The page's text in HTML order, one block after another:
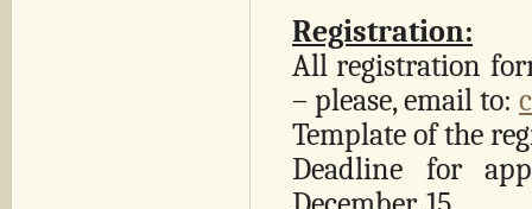
Registration:
All registration
– please, email to:
Template of the
Deadline for